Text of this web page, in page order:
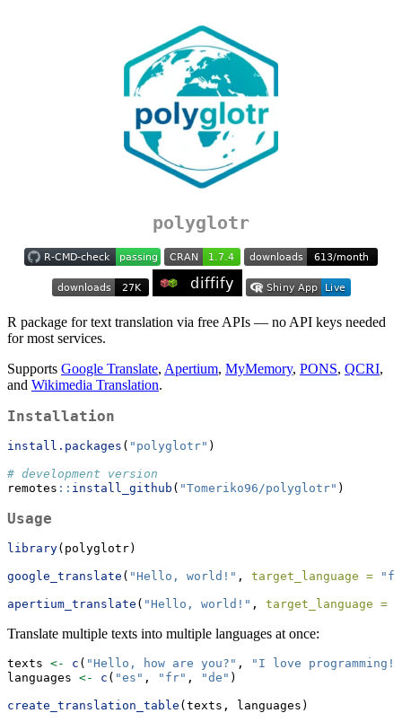
polyglotr
R package for text translation via free APIs — no API keys needed
for most services.
Supports Google Translate, Apertium, MyMemory, PONS, QCRI,
and Wikimedia Translation.
Installation
install.packages ( "polyglotr" )
# development version
remotes :: install_github ( "Tomeriko96/polyglotr" )
Usage
library(polyglotr)
google_translate ( "Hello, world!" , target_language =
apertium_translate ( "Hello, world!" , target_language =
Translate multiple texts into multiple languages at once:
texts <- c ( "Hello, how are you?" ,
"I love programming!"
languages <- c ( "es" , "fr" , "de" )
create_translation_table (texts, languages)